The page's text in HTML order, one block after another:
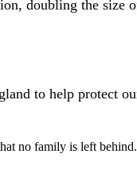
doubling the size
to help protect
no family is left